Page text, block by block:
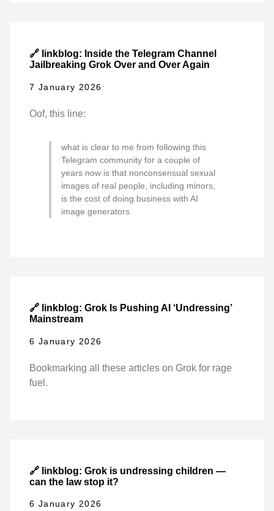
🔗 linkblog: Inside the Telegram Channel
Jailbreaking Grok Over and Over Again
7 January 2026
Oof, this line:
what is clear to me from following this
Telegram community for a couple of
years now is that nonconsensual sexual
images of real people, including minors,
is the cost of doing business with AI
image generators
🔗 linkblog: Grok Is Pushing AI ‘Undressing’
Mainstream
6 January 2026
Bookmarking all these articles on Grok for rage
fuel.
🔗 linkblog: Grok is undressing children —
can the law stop it?
6 January 2026